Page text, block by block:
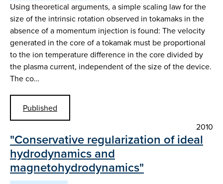
Using theoretical arguments, a simple scaling law for the
size of the intrinsic rotation observed in tokamaks in the
absence of a momentum injection is found: The velocity
generated in the core of a tokamak must be proportional
to the ion temperature difference in the core divided by
the plasma current, independent of the size of the device.
The co…
Published
2010
"Conservative regularization of ideal
hydrodynamics and
magnetohydrodynamics"